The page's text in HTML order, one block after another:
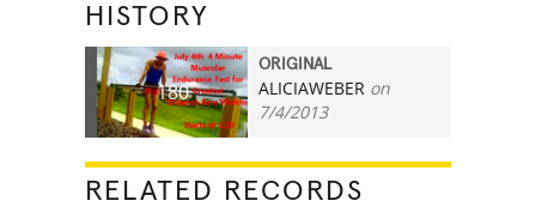
HISTORY
180
ORIGINAL
ALICIAWEBER on
7/4/2013
RELATED RECORDS